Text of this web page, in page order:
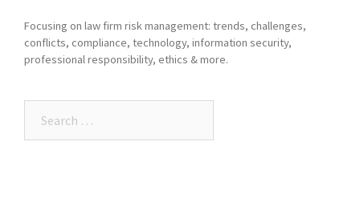
Focusing on law firm risk management: trends, challenges,
conflicts, compliance, technology, information security,
professional responsibility, ethics & more.